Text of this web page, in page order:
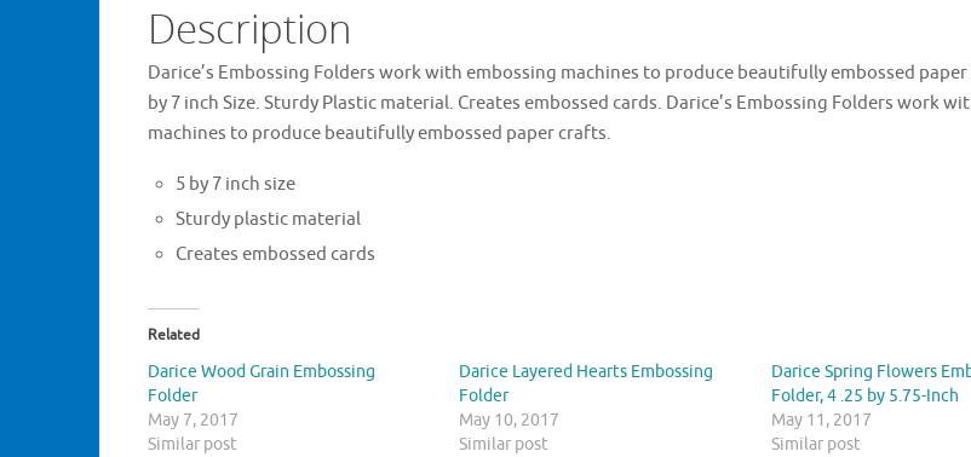
Description
Darice’s Embossing Folders work with embossing machines to produce beautifully embossed
by 7 inch Size. Sturdy Plastic material. Creates embossed cards. Darice’s Embossing Folders work
machines to produce beautifully embossed paper crafts.
5 by 7 inch size
Sturdy plastic material
Creates embossed cards
Related
Darice Wood Grain Embossing
Folder
May 7, 2017
Similar post
Darice Layered Hearts Embossing
Folder
May 10, 2017
Similar post
Darice Spring Flowers
Folder, 4 .25 by 5.75-Inch
May 11, 2017
Similar post